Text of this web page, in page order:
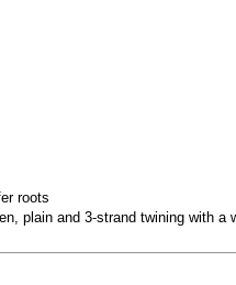
roots
plain and 3-strand twining with a